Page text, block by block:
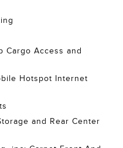
Cargo Access and
Hotspot Internet
and Rear Center